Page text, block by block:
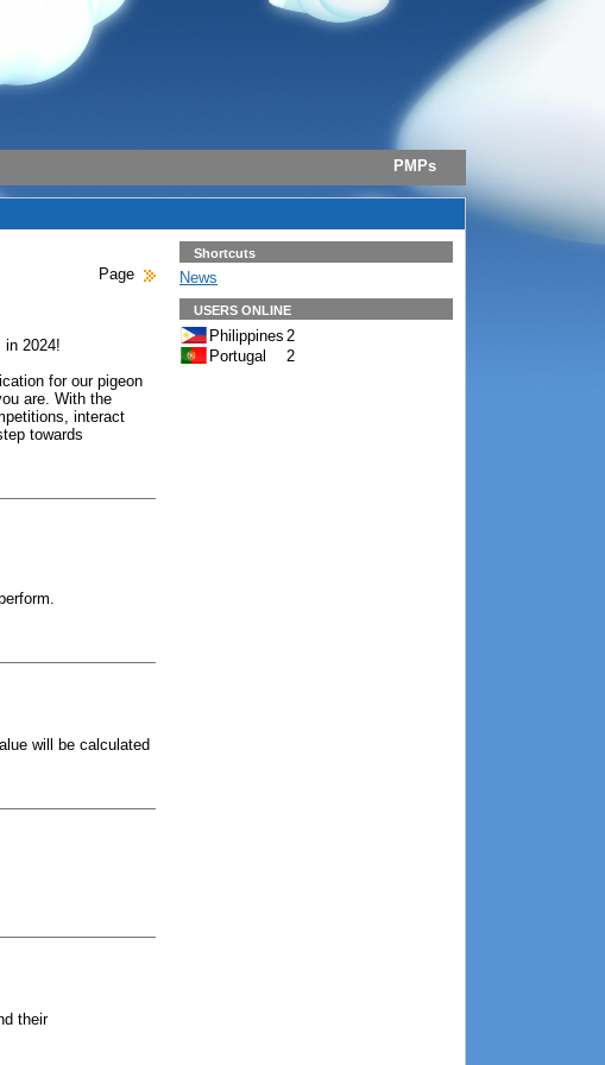
PMPs
Page
in 2024!
for our pigeon
are. With the
interact
towards
will be calculated
their
Shortcuts
News
USERS ONLINE
Philippines 2
Portugal
2